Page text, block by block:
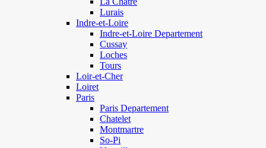
Lurais
Indre-et-Loire
Indre-et-Loire Departement
Cussay
Loches
Tours
Loir-et-Cher
Loiret
Paris
Paris Departement
Chatelet
Montmartre
So-Pi